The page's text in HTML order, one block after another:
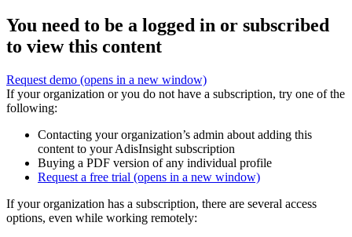
You need to be a logged in or subscribed
to view this content
Request demo (opens in a new window)
If your organization or you do not have a subscription, try one of the
following:
Contacting your organization’s admin about adding this
content to your AdisInsight subscription
Buying a PDF version of any individual profile
Request a free trial (opens in a new window)
If your organization has a subscription, there are several access
options, even while working remotely: